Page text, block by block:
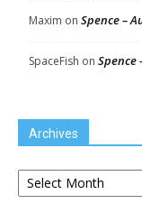
Maxim on Spence –
SpaceFish on Spence
Archives
Archives